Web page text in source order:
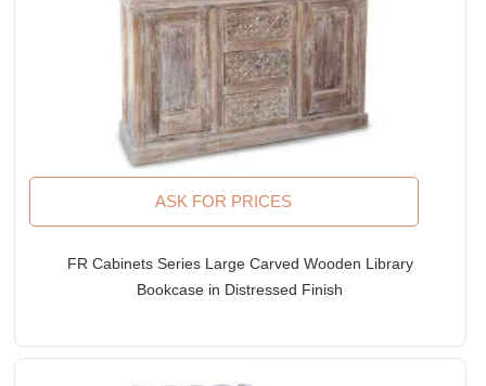
ASK FOR PRICES
FR Cabinets Series Large Carved Wooden Library
Bookcase in Distressed Finish